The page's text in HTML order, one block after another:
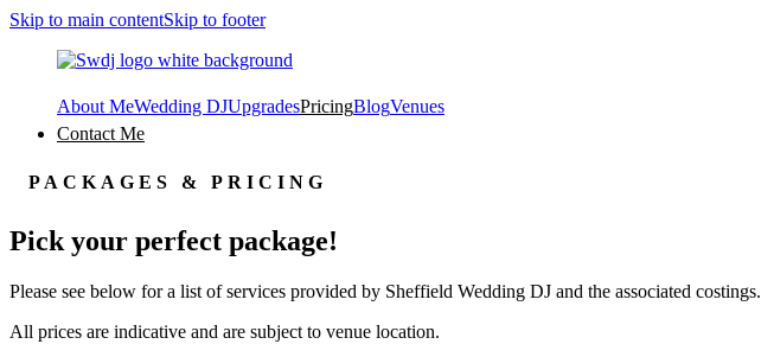
Skip to main contentSkip to footer
About MeWedding DJUpgradesPricingBlogVenues
Contact Me
PACKAGES & PRICING
Pick your perfect package!
Please see below for a list of services provided by Sheffield Wedding DJ and the associated costings.
All prices are indicative and are subject to venue location.